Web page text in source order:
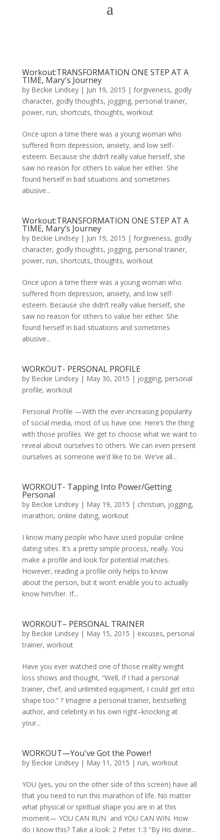
Workout:TRANSFORMATION ONE STEP AT A
TIME, Mary's Journey
by Beckie Lindsey| Jun 19, 2015 | forgiveness, godly
character, godly thoughts, jogging, personal trainer,
power, run, shortcuts,thoughts, workout
Once upon a time there was a young woman who
suffered from depression, anxiety, and low self-
esteem. Because she didn’t really value herself, she
saw no reason for others to value her either. She
found herself in bad situations and sometimes
abusive...
Workout:TRANSFORMATION ONE STEP AT A
TIME, Mary’s Journey
by Beckie Lindsey| Jun 19, 2015 | forgiveness, godly
character, godly thoughts, jogging, personal trainer,
power, run, shortcuts,thoughts, workout
Once upon a time there was a young woman who
suffered from depression, anxiety, and low self-
esteem. Because she didn’t really value herself, she
saw no reason for others to value her either. She
found herself in bad situations and sometimes
abusive...
WORKOUT- PERSONAL PROFILE
by Beckie Lindsey| May 30, 2015 | jogging, personal
profile, workout
Personal Profile —With the ever-increasing popularity
of social media, most of us have one. Here’s the thing
with those profiles. We get to choose what we want to
reveal about ourselves to others. We can even present
ourselves as someone we’d like to be. We’ve all...
WORKOUT- Tapping Into Power/Getting
Personal
by Beckie Lindsey| May 19, 2015 | christian, jogging,
marathon, online dating, workout
I know many people who have used popular online
dating sites. It’s a pretty simple process, really. You
make a profile and look for potential matches.
However, reading a profile only helps to know
about the person, but it won’t enable you to actually
know him/her. If...
WORKOUT– PERSONAL TRAINER
by Beckie Lindsey| May 15, 2015 | excuses, personal
trainer, workout
Have you ever watched one of those reality weight
loss shows and thought, “Well, if I had a personal
trainer, chef, and unlimited equipment, I could get into
shape too.” ? Imagine a personal trainer, bestselling
author, and celebrity in his own right–knocking at
your...
WORKOUT—You've Got the Power!
by Beckie Lindsey| May 11, 2015 | run, workout
YOU (yes, you on the other side of this screen) have all
that you need to run this marathon of life. No matter
what physical or spiritual shape you are in at this
moment— YOU CAN RUN and YOU CAN WIN. How
do I know this? Take a look: 2 Peter 1:3 “By His divine...